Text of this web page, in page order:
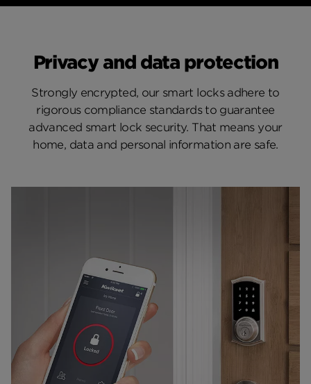
Compatible Technologies
Going Keyless
Electronic Lock Testing
Privacy and data protection
Strongly encrypted, our smart locks adhere to
rigorous compliance standards to guarantee
advanced smart lock security. That means your
home, data and personal information are safe.